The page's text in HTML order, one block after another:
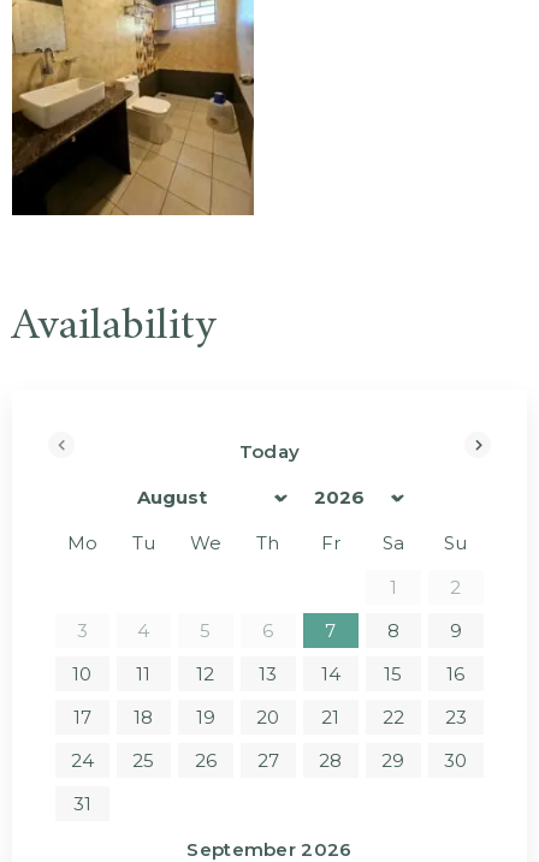
Availability
Today
Mo Tu We Th Fr Sa
Su
1
2
3
4 5 6 7 8
9
10
11 12 13 14 15
16
17
18 19 20 21 22
23
24
25 26 27 28 29
30
31
September 2026